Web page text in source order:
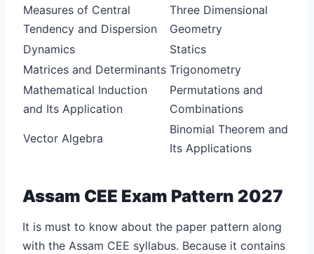
Measures of Central
Tendency and Dispersion
Three Dimensional
Geometry
Dynamics
Statics
Matrices and Determinants Trigonometry
Mathematical Induction
and Its Application
Permutations and
Combinations
Vector Algebra
Binomial Theorem and
Its Applications
Assam CEE Exam Pattern 2027
It is must to know about the paper pattern along
with the Assam CEE syllabus. Because it contains